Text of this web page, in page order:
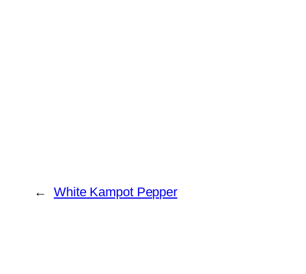
← White Kampot Pepper